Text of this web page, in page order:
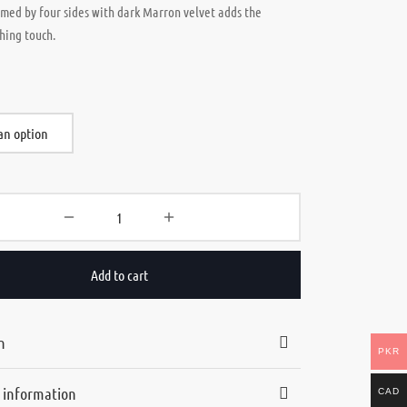
by four sides with dark Marron velvet adds the
touch.
Add to cart
PKR
CAD